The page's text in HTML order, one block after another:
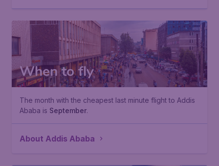
When to fly
The month with the cheapest last minute flight to Addis
Ababa is September.
About Addis Ababa